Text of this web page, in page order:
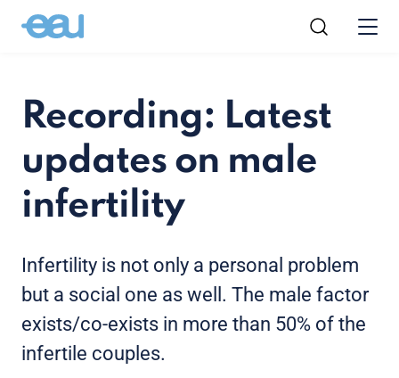
Recording: Latest
updates on male
infertility
Infertility is not only a personal problem
but a social one as well. The male factor
exists/co-exists in more than 50% of the
infertile couples.